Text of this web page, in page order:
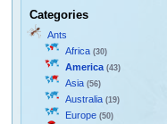
Categories
Ants
Africa (30)
America (43)
Asia (56)
Australia (19)
Europe (50)